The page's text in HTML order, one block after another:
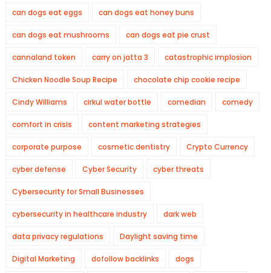
can dogs eat eggs can dogs eat honey buns
can dogs eat mushrooms can dogs eat pie crust
cannaland token carry on jatta 3 catastrophic implosion
Chicken Noodle Soup Recipe chocolate chip cookie recipe
Cindy Williams cirkul water bottle comedian comedy
comfort in crisis content marketing strategies
corporate purpose cosmetic dentistry Crypto Currency
cyber defense Cyber Security cyber threats
Cybersecurity for Small Businesses
cybersecurity in healthcare industry dark web
data privacy regulations Daylight saving time
Digital Marketing dofollow backlinks dogs